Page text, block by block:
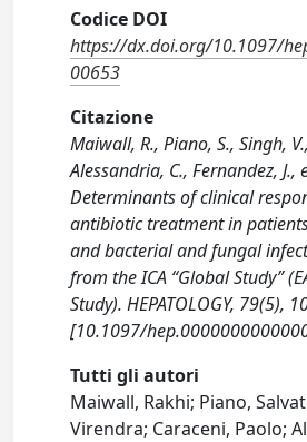
Codice DOI
https://dx.doi.org/10.1097/
00653
Citazione
Maiwall, R., Piano, S., Singh,
Alessandria, C., Fernandez, J.,
Determinants of clinical
antibiotic treatment in
and bacterial and fungal
from the ICA “Global Study”
Study). HEPATOLOGY, 79(5),
[10.1097/
Tutti gli autori
Maiwall, Rakhi; Piano,
Virendra; Caraceni, Paolo;